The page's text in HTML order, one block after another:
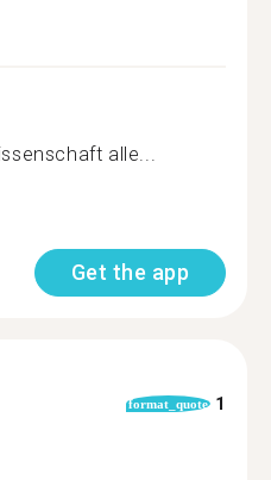
alle...
Get the app
format_quote 1